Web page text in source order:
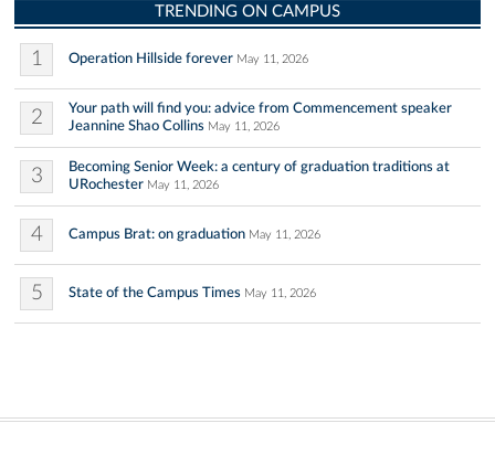
TRENDING ON CAMPUS
1 Operation Hillside forever May 11, 2026
2
Your path will find you: advice from Commencement speaker
Jeannine Shao Collins May 11, 2026
3
Becoming Senior Week: a century of graduation traditions at
URochester May 11, 2026
4 Campus Brat: on graduation May 11, 2026
5 State of the Campus Times May 11, 2026